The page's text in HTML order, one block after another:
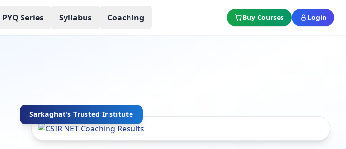
PYQ Series Syllabus Coaching Buy Courses Login
Sarkaghat's Trusted Institute